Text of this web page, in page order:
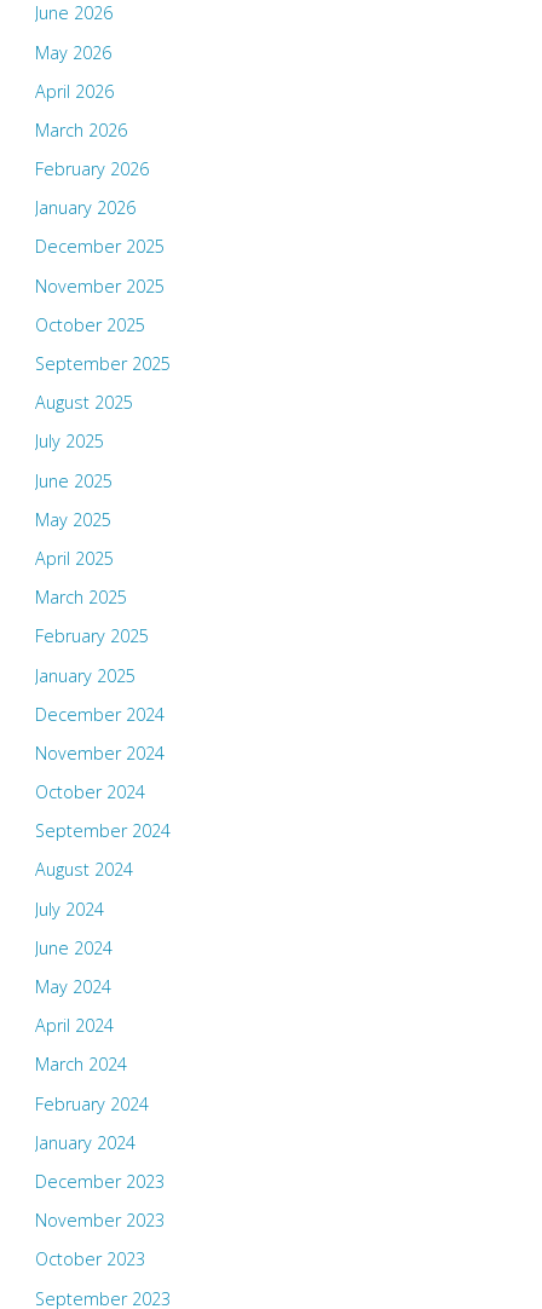
June 2026
May 2026
April 2026
March 2026
February 2026
January 2026
December 2025
November 2025
October 2025
September 2025
August 2025
July 2025
June 2025
May 2025
April 2025
March 2025
February 2025
January 2025
December 2024
November 2024
October 2024
September 2024
August 2024
July 2024
June 2024
May 2024
April 2024
March 2024
February 2024
January 2024
December 2023
November 2023
October 2023
September 2023